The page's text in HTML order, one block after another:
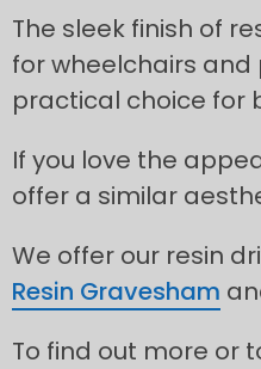
The sleek finish of
for wheelchairs
practical choice for
If you love the
offer a similar
We offer our resin
Resin Gravesham
To find out more or